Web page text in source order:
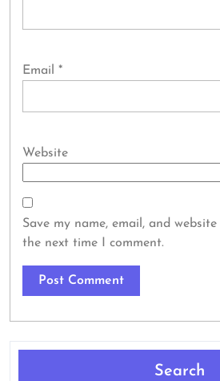
Email *
Website
Save my name, email, and
the next time I comment.
Search